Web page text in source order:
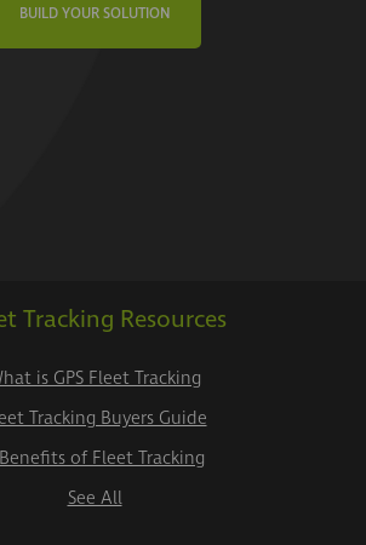
BUILD YOUR SOLUTION
Tracking Resources
is GPS Fleet Tracking
Tracking Buyers Guide
of Fleet Tracking
See All